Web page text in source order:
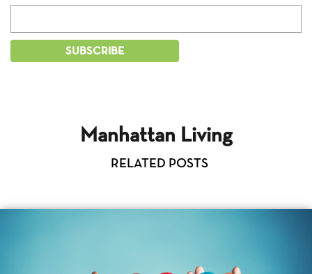
Manhattan Living
RELATED POSTS